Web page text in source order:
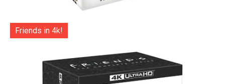
Friends in 4k!